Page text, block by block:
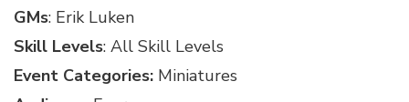
GMs: Erik Luken
Skill Levels: All Skill Levels
Event Categories: Miniatures